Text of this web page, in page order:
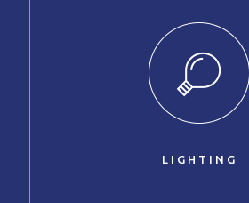
LIGHTING